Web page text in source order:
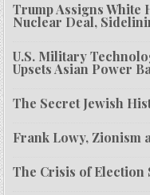
Trump Assigns White
Nuclear Deal,
U.S. Military
Upsets Asian Power
The Secret Jewish
Frank Lowy, Zionism
The Crisis of Election